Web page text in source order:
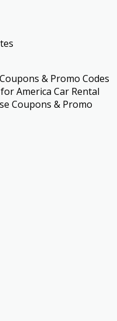
& Promo Codes
America Car Rental
Coupons & Promo